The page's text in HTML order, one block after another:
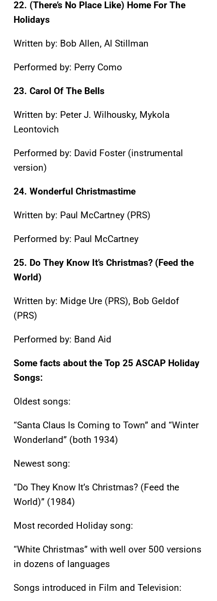
22. (There’s No Place Like) Home For The
Holidays
Written by: Bob Allen, Al Stillman
Performed by: Perry Como
23. Carol Of The Bells
Written by: Peter J. Wilhousky, Mykola
Leontovich
Performed by: David Foster (instrumental
version)
24. Wonderful Christmastime
Written by: Paul McCartney (PRS)
Performed by: Paul McCartney
25. Do They Know It’s Christmas? (Feed the
World)
Written by: Midge Ure (PRS), Bob Geldof
(PRS)
Performed by: Band Aid
Some facts about the Top 25 ASCAP Holiday
Songs:
Oldest songs:
“Santa Claus Is Coming to Town” and “Winter
Wonderland” (both 1934)
Newest song:
“Do They Know It’s Christmas? (Feed the
World)” (1984)
Most recorded Holiday song:
“White Christmas” with well over 500 versions
in dozens of languages
Songs introduced in Film and Television: